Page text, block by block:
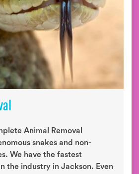
Animal Removal
snakes and non-
We have the fastest
the industry in Jackson. Even